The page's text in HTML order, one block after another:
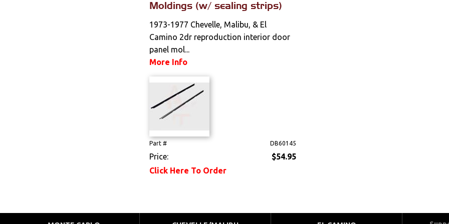
Moldings (w/ sealing strips)
1973-1977 Chevelle, Malibu, & El
Camino 2dr reproduction interior door
panel mol...
More Info
Part # DB60145
Price:
$54.95
Click Here To Order